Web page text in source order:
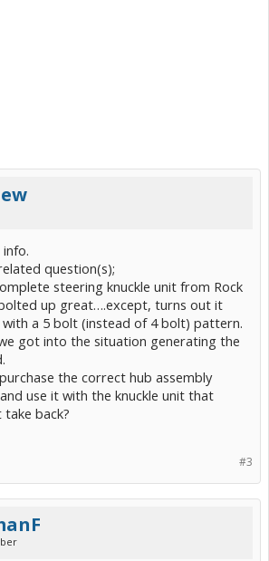
question(s);
steering knuckle unit from Rock
up great….except, turns out it
with a 5 bolt (instead of 4 bolt) pattern.
got into the situation generating the
the correct hub assembly
use it with the knuckle unit that
back?
#3